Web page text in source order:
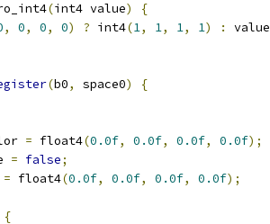
(int4 value)
{
, 0, 0, 0) ? int4(1, 1, 1, 1) : value
(b0, space0)
{
= float4(0.0f, 0.0f, 0.0f, 0.0f);
= false;
= float4(0.0f, 0.0f, 0.0f, 0.0f);
{